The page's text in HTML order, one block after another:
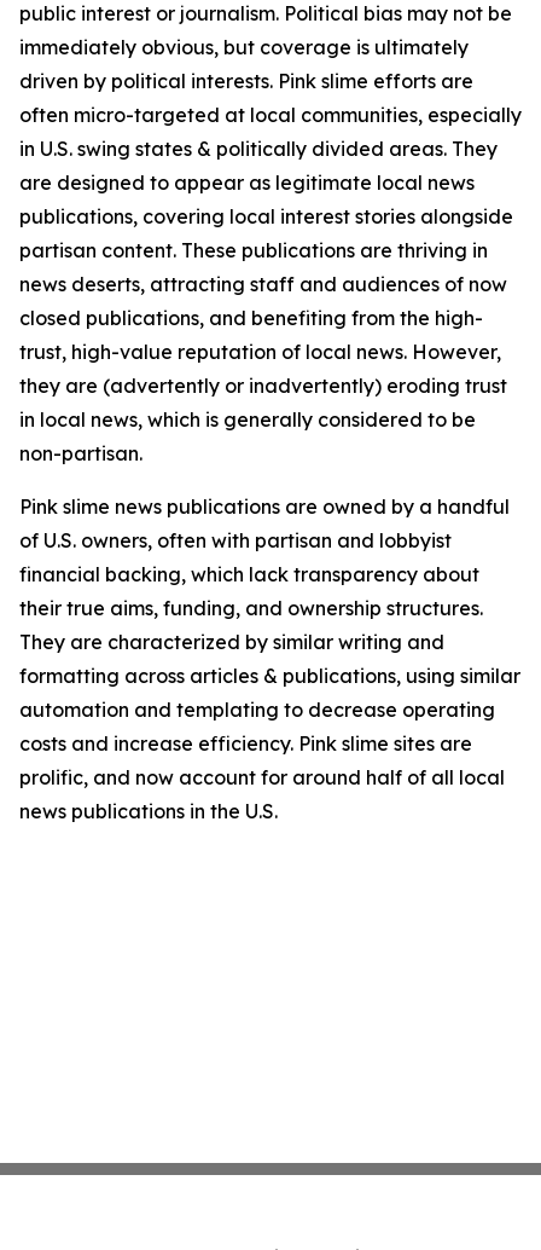
public interest or journalism. Political bias may not be
immediately obvious, but coverage is ultimately
driven by political interests. Pink slime efforts are
often micro-targeted at local communities, especially
in U.S. swing states & politically divided areas. They
are designed to appear as legitimate local news
publications, covering local interest stories alongside
partisan content. These publications are thriving in
news deserts, attracting staff and audiences of now
closed publications, and benefiting from the high-
trust, high-value reputation of local news. However,
they are (advertently or inadvertently) eroding trust
in local news, which is generally considered to be
non-partisan.
Pink slime news publications are owned by a handful
of U.S. owners, often with partisan and lobbyist
financial backing, which lack transparency about
their true aims, funding, and ownership structures.
They are characterized by similar writing and
formatting across articles & publications, using similar
automation and templating to decrease operating
costs and increase efficiency. Pink slime sites are
prolific, and now account for around half of all local
news publications in the U.S.